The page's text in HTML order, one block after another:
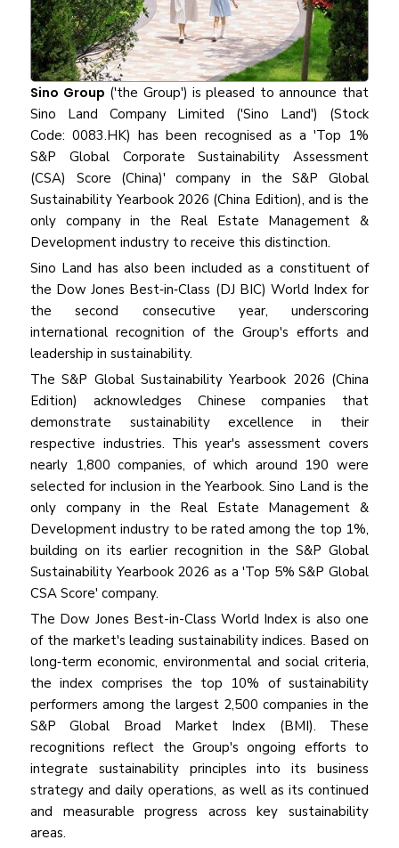
Sino Group ('the Group') is pleased to announce that
Sino Land Company Limited ('Sino Land') (Stock
Code: 0083.HK) has been recognised as a 'Top 1%
S&P Global Corporate Sustainability Assessment
(CSA) Score (China)' company in the S&P Global
Sustainability Yearbook 2026 (China Edition), and is the
only company in the Real Estate Management &
Development industry to receive this distinction.
Sino Land has also been included as a constituent of
the Dow Jones Best‑in‑Class (DJ BIC) World Index for
the second consecutive year, underscoring
international recognition of the Group's efforts and
leadership in sustainability.
The S&P Global Sustainability Yearbook 2026 (China
Edition) acknowledges Chinese companies that
demonstrate sustainability excellence in their
respective industries. This year's assessment covers
nearly 1,800 companies, of which around 190 were
selected for inclusion in the Yearbook. Sino Land is the
only company in the Real Estate Management &
Development industry to be rated among the top 1%,
building on its earlier recognition in the S&P Global
Sustainability Yearbook 2026 as a 'Top 5% S&P Global
CSA Score' company.
The Dow Jones Best-in-Class World Index is also one
of the market's leading sustainability indices. Based on
long‑term economic, environmental and social criteria,
the index comprises the top 10% of sustainability
performers among the largest 2,500 companies in the
S&P Global Broad Market Index (BMI). These
recognitions reflect the Group's ongoing efforts to
integrate sustainability principles into its business
strategy and daily operations, as well as its continued
and measurable progress across key sustainability
areas.